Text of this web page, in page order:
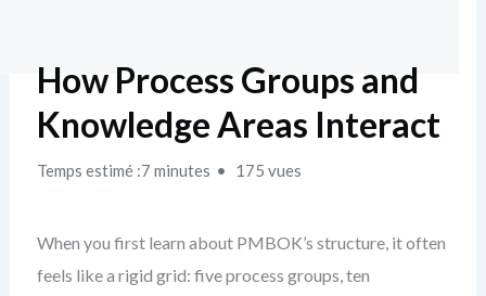
How Process Groups and
Knowledge Areas Interact
Temps estimé :7 minutes 175 vues
When you first learn about PMBOK’s structure, it often
feels like a rigid grid: five process groups, ten